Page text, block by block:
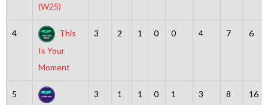
(W25)
4
This
Is Your
Moment
3 2 1 0 0 4 7 6
5
3 1 1 0 1 3 8 16